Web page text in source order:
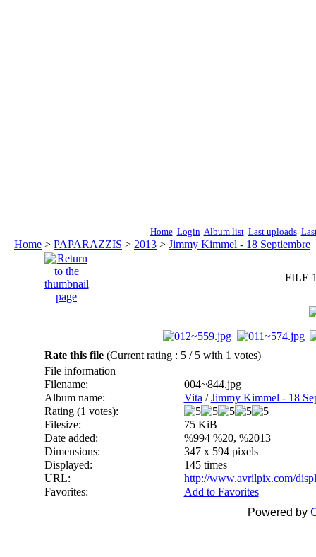
Home Login Album list Last uploads
Home > PAPARAZZIS > 2013 > Jimmy Kimmel - 18 Septiembre
FILE
Rate this file (Current rating : 5 / 5 with 1 votes)
File information
Filename:
004~844.jpg
Album name:
Vita /Jimmy Kimmel - 18
Rating (1 votes):
Filesize:
75 KiB
Date added:
%994 %20, %2013
Dimensions:
347 x 594 pixels
Displayed:
145 times
URL:
http://www.avrilpix.com/
Favorites:
Add to Favorites
Powered by